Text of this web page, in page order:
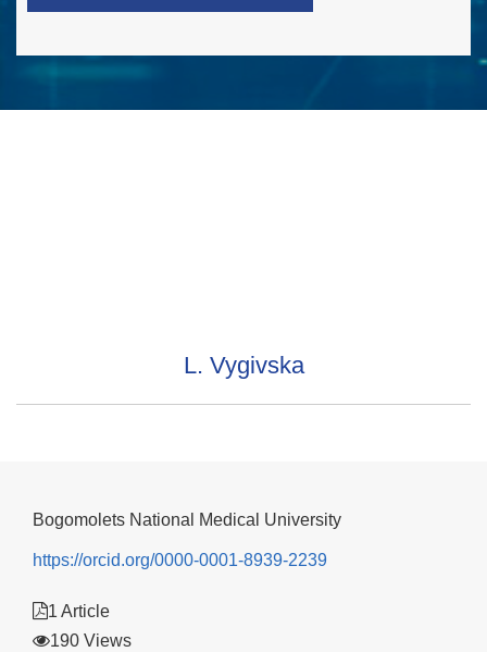
L. Vygivska
Bogomolets National Medical University
https://orcid.org/0000-0001-8939-2239
1 Article
190 Views